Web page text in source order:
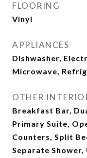
FLOORING
Vinyl
APPLIANCES
Dishwasher,
Microwave,
OTHER
Breakfast Bar,
Primary Suite,
Counters, Split
Separate